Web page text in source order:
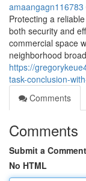
amaangagn116783
Protecting a
both security and
commercial space
neighborhood
https://
task-conclusion-
Comments
Comments
Submit a Comment
No HTML